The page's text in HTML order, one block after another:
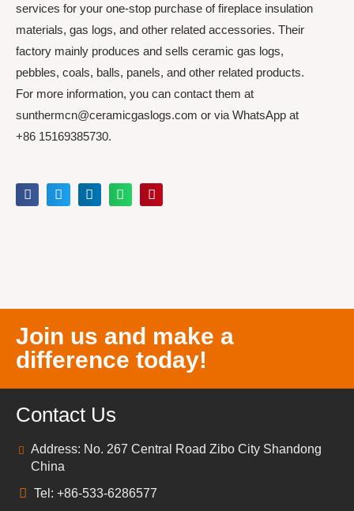
services for your one-stop purchase of fireplace insulation
materials, gas logs, and other related accessories. Their
factory mainly produces and sells ceramic gas logs,
pebbles, coals, balls, panels, and other related products.
For more information, you can contact them at
sunthermcn@ceramicgaslogs.com or via WhatsApp at
+86 15169385730.
Join us and make a
difference today!
Contact Us
Address: No. 267 Central Road Zibo City Shandong
China
Tel: +86-533-6286577